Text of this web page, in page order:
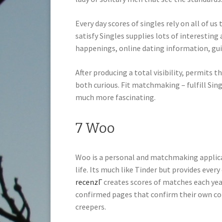
Every day scores of singles rely on all of
satisfy Singles supplies lots of
happenings, online dating information,
After producing a total visibility, permits
both curious. Fit matchmaking – fulfill
much more fascinating.
7 Woo
Woo is a personal and matchmaking
life. Its much like Tinder but provides
recenzГ­creates scores of matches each
confirmed pages that confirm their own
creepers.